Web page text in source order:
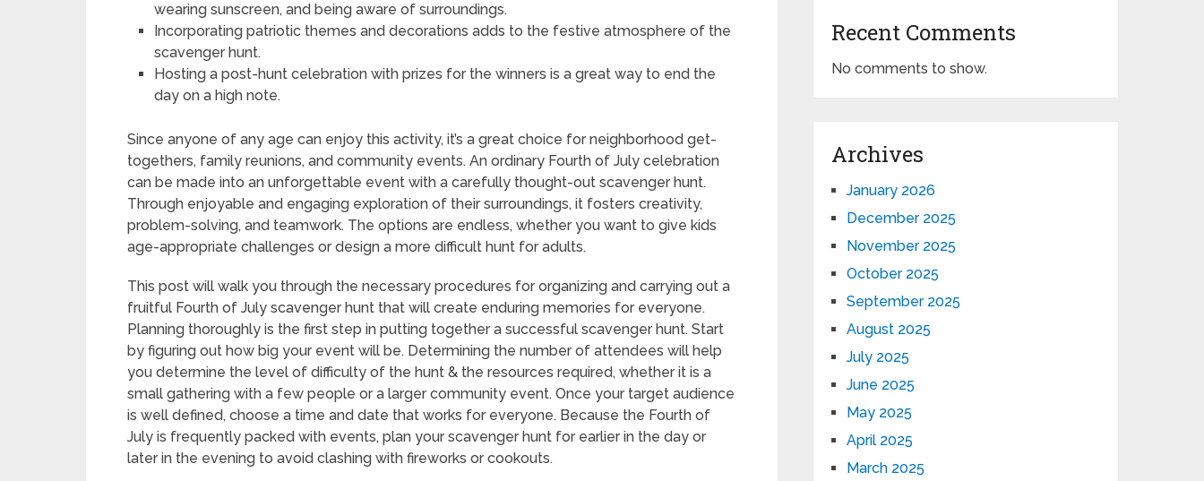
wearing sunscreen, and being aware of surroundings.
Incorporating patriotic themes and decorations adds to the festive atmosphere of the
scavenger hunt.
Hosting a post-hunt celebration with prizes for the winners is a great way to end the
day on a high note.
Since anyone of any age can enjoy this activity, it’s a great choice for neighborhood get-
togethers, family reunions, and community events. An ordinary Fourth of July celebration
can be made into an unforgettable event with a carefully thought-out scavenger hunt.
Through enjoyable and engaging exploration of their surroundings, it fosters creativity,
problem-solving, and teamwork. The options are endless, whether you want to give kids
age-appropriate challenges or design a more difficult hunt for adults.
This post will walk you through the necessary procedures for organizing and carrying out a
fruitful Fourth of July scavenger hunt that will create enduring memories for everyone.
Planning thoroughly is the first step in putting together a successful scavenger hunt. Start
by figuring out how big your event will be. Determining the number of attendees will help
you determine the level of difficulty of the hunt & the resources required, whether it is a
small gathering with a few people or a larger community event. Once your target audience
is well defined, choose a time and date that works for everyone. Because the Fourth of
July is frequently packed with events, plan your scavenger hunt for earlier in the day or
later in the evening to avoid clashing with fireworks or cookouts.
Recent Comments
No comments to show.
Archives
January 2026
December 2025
November 2025
October 2025
September 2025
August 2025
July 2025
June 2025
May 2025
April 2025
March 2025